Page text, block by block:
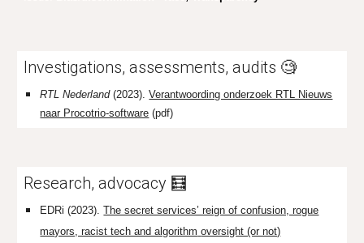
Investigations, assessments, audits 🧐
RTL Nederland(2023).Verantwoording onderzoek RTL Nieuws
naar Procotrio-software (pdf)
Research, advocacy 🧮
EDRi (2023).The secret services’ reign of confusion, rogue
mayors, racist tech and algorithm oversight (or not)